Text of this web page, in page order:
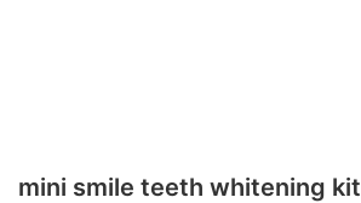
mini smile teeth whitening kit